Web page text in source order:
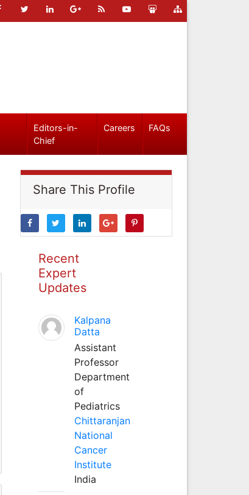
Editors-in-
Chief
Careers FAQs
Share This Profile
Recent
Expert
Updates
Kalpana
Datta
Assistant
Professor
Department
of
Pediatrics
Chittaranjan
National
Cancer
Institute
India